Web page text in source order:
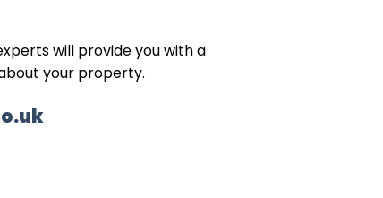
will provide you with a
your property.